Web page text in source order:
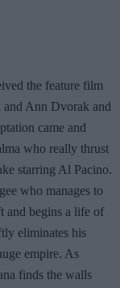
the feature film
Ann Dvorak and
came and
who really thrust
starring Al Pacino.
who manages to
and begins a life of
eliminates his
empire. As
finds the walls